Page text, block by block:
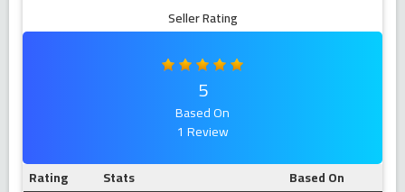
Seller Rating
5
Based On
1 Review
Rating
Stats
Based On